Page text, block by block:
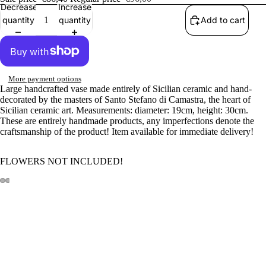
Decrease
quantity
Increase
quantity
Add to cart
More payment options
Large handcrafted vase made entirely of Sicilian ceramic and hand-
decorated by the masters of Santo Stefano di Camastra, the heart of
Sicilian ceramic art. Measurements: diameter: 19cm, height: 30cm.
These are entirely handmade products, any imperfections denote the
craftsmanship of the product! Item available for immediate delivery!
FLOWERS NOT INCLUDED!